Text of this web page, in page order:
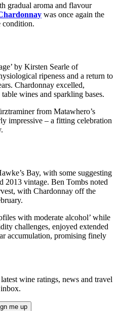
gradual aroma and flavour
was once again the
condition.
by Kirsten Searle of
ripeness and a return to
Chardonnay excelled,
wines and sparkling bases.
from Matawhero’s
impressive – a fitting celebration
Bay, with some suggesting
2013 vintage. Ben Tombs noted
with Chardonnay off the
with moderate alcohol’ while
challenges, enjoyed extended
accumulation, promising finely
wine ratings, news and travel